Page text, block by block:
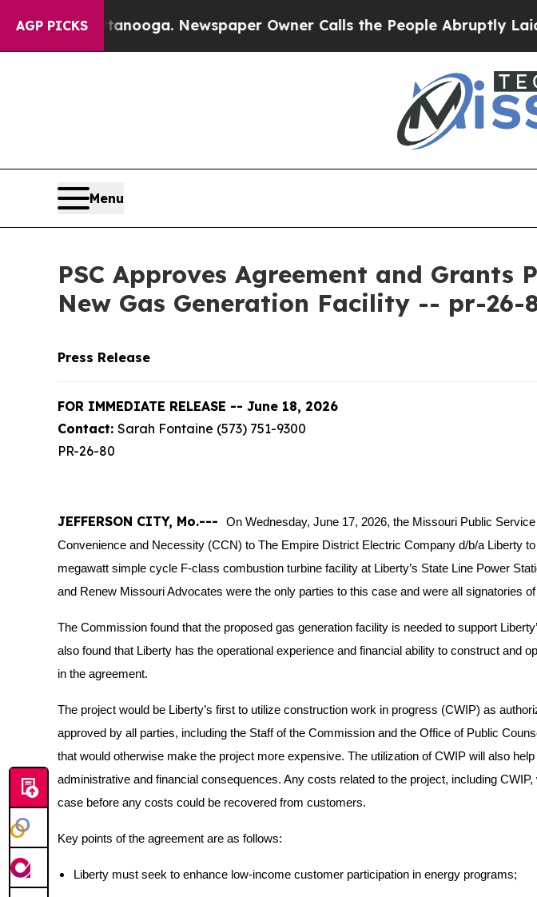
AGP PICKS
in Chattanooga. Newspaper Owner Calls the People Abruptly Laid off
Menu
PSC Approves Agreement and
New Gas Generation Facility -- pr-26-
Press Release
FOR IMMEDIATE RELEASE -- June 18, 2026
Contact: Sarah Fontaine (573) 751-9300
PR-26-80
JEFFERSON CITY, Mo.--- On Wednesday, June 17, 2026, the Missouri Public
Convenience and Necessity (CCN) to The Empire District Electric Company d/b/a Liberty
megawatt simple cycle F-class combustion turbine facility at Liberty’s State Line Power
and Renew Missouri Advocates were the only parties to this case and were all signatories
The Commission found that the proposed gas generation facility is needed to support
also found that Liberty has the operational experience and financial ability to construct and
in the agreement.
The project would be Liberty’s first to utilize construction work in progress (CWIP) as
approved by all parties, including the Staff of the Commission and the Office of Public
that would otherwise make the project more expensive. The utilization of CWIP will also
administrative and financial consequences. Any costs related to the project, including
case before any costs could be recovered from customers.
Key points of the agreement are as follows:
Liberty must seek to enhance low-income customer participation in energy programs;